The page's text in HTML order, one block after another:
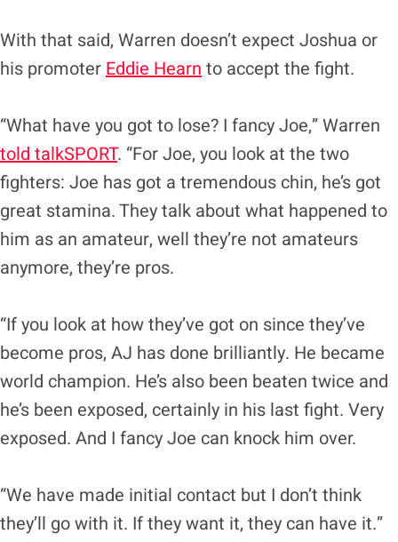
With that said, Warren doesn’t expect Joshua or
his promoter Eddie Hearn to accept the fight.
“What have you got to lose? I fancy Joe,” Warren
told talkSPORT. “For Joe, you look at the two
fighters: Joe has got a tremendous chin, he’s got
great stamina. They talk about what happened to
him as an amateur, well they’re not amateurs
anymore, they’re pros.
“If you look at how they’ve got on since they’ve
become pros, AJ has done brilliantly. He became
world champion. He’s also been beaten twice and
he’s been exposed, certainly in his last fight. Very
exposed. And I fancy Joe can knock him over.
“We have made initial contact but I don’t think
they’ll go with it. If they want it, they can have it.”